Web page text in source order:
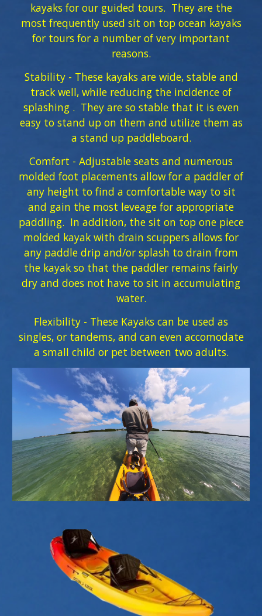
kayaks for our guided tours. They are the
most frequently used sit on top ocean kayaks
for tours for a number of very important
reasons.
Stability - These kayaks are wide, stable and
track well, while reducing the incidence of
splashing . They are so stable that it is even
easy to stand up on them and utilize them as
a stand up paddleboard.
Comfort - Adjustable seats and numerous
molded foot placements allow for a paddler of
any height to find a comfortable way to sit
and gain the most leveage for appropriate
paddling. In addition, the sit on top one piece
molded kayak with drain scuppers allows for
any paddle drip and/or splash to drain from
the kayak so that the paddler remains fairly
dry and does not have to sit in accumulating
water.
Flexibility - These Kayaks can be used as
singles, or tandems, and can even accomodate
a small child or pet between two adults.